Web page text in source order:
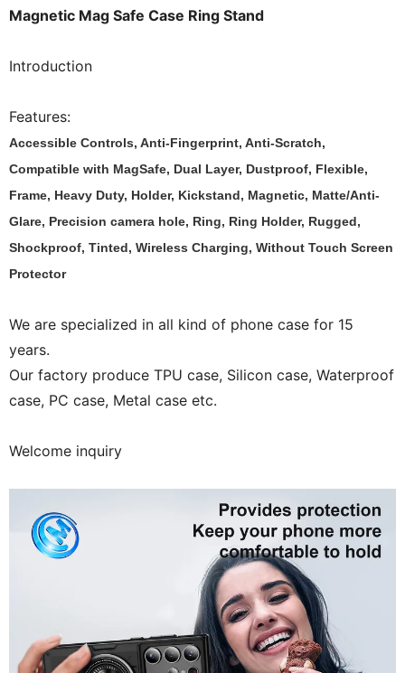
Magnetic Mag Safe Case Ring Stand
Introduction
Features:
Accessible Controls, Anti-Fingerprint, Anti-Scratch,
Compatible with MagSafe, Dual Layer, Dustproof, Flexible,
Frame, Heavy Duty, Holder, Kickstand, Magnetic, Matte/Anti-
Glare, Precision camera hole, Ring, Ring Holder, Rugged,
Shockproof, Tinted, Wireless Charging, Without Touch Screen
Protector
We are specialized in all kind of phone case for 15
years.
Our factory produce TPU case, Silicon case, Waterproof
case, PC case, Metal case etc.
Welcome inquiry